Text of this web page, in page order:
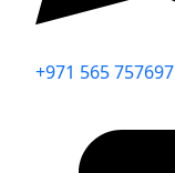
+971 565 757697